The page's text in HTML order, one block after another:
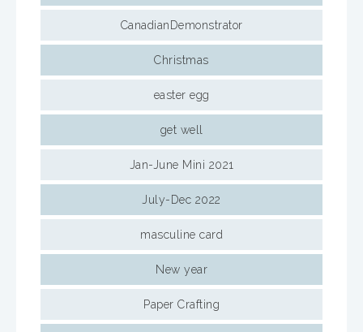
CanadianDemonstrator
Christmas
easter egg
get well
Jan-June Mini 2021
July-Dec 2022
masculine card
New year
Paper Crafting